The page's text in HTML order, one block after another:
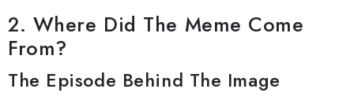
2. Where Did The Meme Come
From?
The Episode Behind The Image